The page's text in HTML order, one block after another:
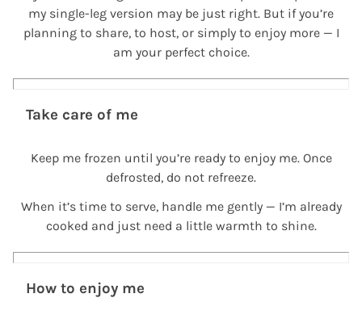
my single-leg version may be just right. But if you’re
planning to share, to host, or simply to enjoy more — I
am your perfect choice.
Take care of me
Keep me frozen until you’re ready to enjoy me. Once
defrosted, do not refreeze.
When it’s time to serve, handle me gently — I’m already
cooked and just need a little warmth to shine.
How to enjoy me